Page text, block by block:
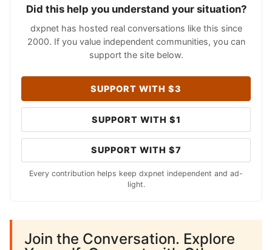
Did this help you understand your situation?
dxpnet has hosted real conversations like this since
2000. If you value independent communities, you can
support the site below.
SUPPORT WITH $3
SUPPORT WITH $1
SUPPORT WITH $7
Every contribution helps keep dxpnet independent and ad-
light.
Join the Conversation. Explore